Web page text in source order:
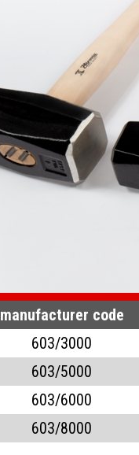
manufacturer code
603/3000
603/5000
603/6000
603/8000